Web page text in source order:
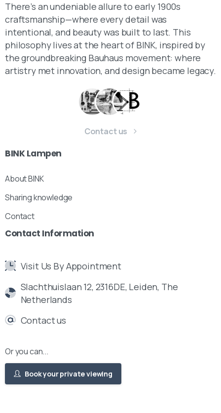
There’s an undeniable allure to early 1900s
craftsmanship—where every detail was
intentional, and beauty was built to last. This
philosophy lives at the heart of BINK, inspired by
the groundbreaking Bauhaus movement: where
artistry met innovation, and design became legacy.
Contact us
BINK Lampen
About BINK
Sharing knowledge
Contact
Contact Information
Visit Us By Appointment
Slachthuislaan 12, 2316DE, Leiden, The
Netherlands
Contact us
Or you can...
Book your private viewing